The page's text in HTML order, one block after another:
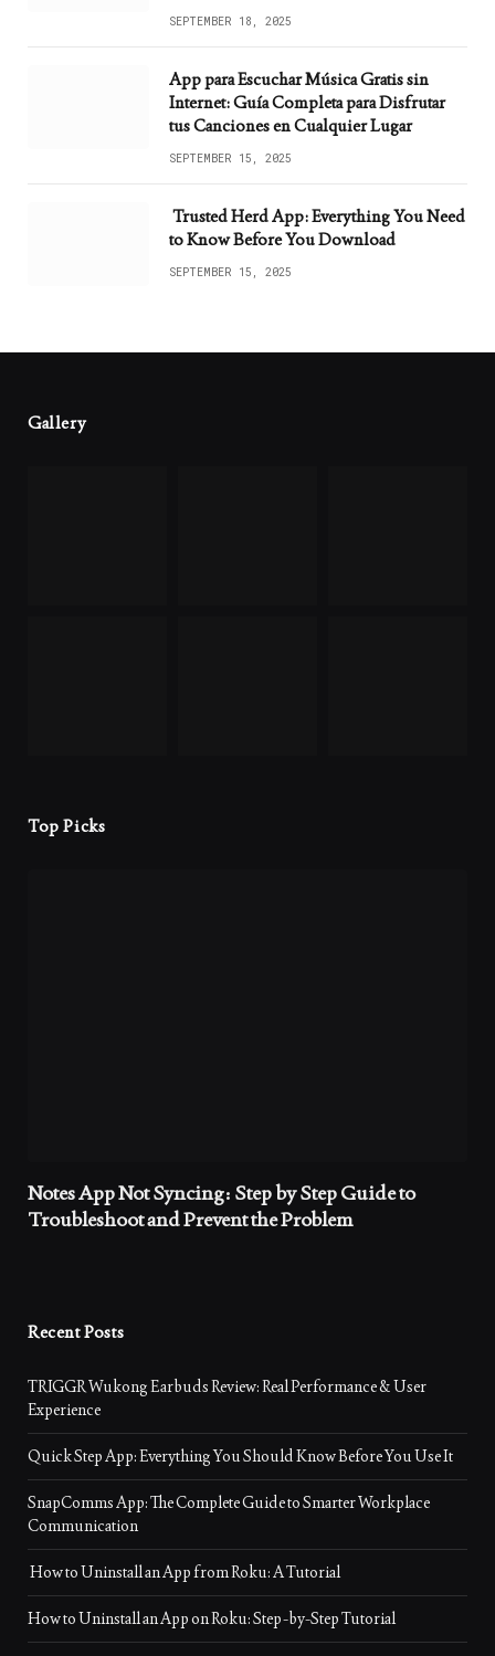
SEPTEMBER 18, 2025
App para Escuchar Música Gratis sin
Internet: Guía Completa para Disfrutar
tus Canciones en Cualquier Lugar
SEPTEMBER 15, 2025
Trusted Herd App: Everything You Need
to Know Before You Download
SEPTEMBER 15, 2025
Gallery
Top Picks
Notes App Not Syncing: Step by Step Guide to
Troubleshoot and Prevent the Problem
Recent Posts
TRIGGR Wukong Earbuds Review: Real Performance & User
Experience
Quick Step App: Everything You Should Know Before You Use It
SnapComms App: The Complete Guide to Smarter Workplace
Communication
How to Uninstall an App from Roku: A Tutorial
How to Uninstall an App on Roku: Step-by-Step Tutorial